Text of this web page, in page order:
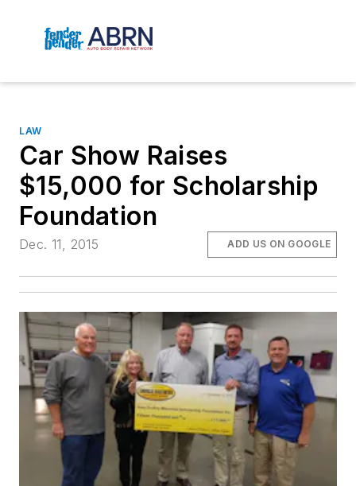
LAW
Car Show Raises
$15,000 for Scholarship
Foundation
Dec. 11, 2015 ADD US ON GOOGLE